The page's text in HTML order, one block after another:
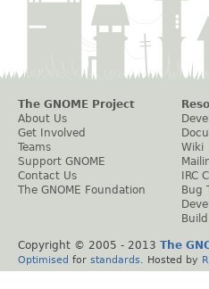
The GNOME Project
About Us
Get Involved
Teams
Support GNOME
Contact Us
The GNOME Foundation
Wiki
IRC
Bug
Build
Copyright © 2005 - 2013 The
Optimised for standards . Hosted by